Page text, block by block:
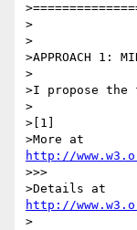
>
>
>APPROACH 1:
>
>I propose the
>
>[1]
http://
>>>
http://
>